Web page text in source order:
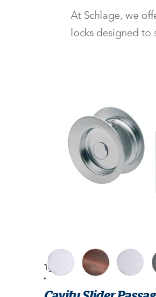
At Schlage, we
locks designed